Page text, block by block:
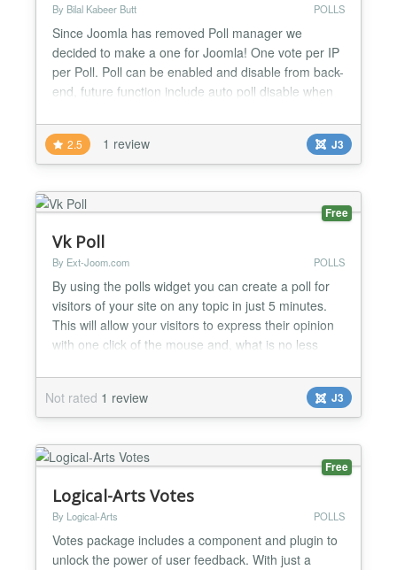
By Bilal Kabeer Butt POLLS
Since Joomla has removed Poll manager we
decided to make a one for Joomla! One vote per IP
per Poll. Poll can be enabled and disable from back-
end, future function include auto poll disable when
2.5 1 review J3
Free
Vk Poll
By Ext-Joom.com POLLS
By using the polls widget you can create a poll for
visitors of your site on any topic in just 5 minutes.
This will allow your visitors to express their opinion
with one click of the mouse and, what is no less
leaving a link to it on their VK profile. The user will
not have to enter any information that is why the
article with the poll can spread...
Not rated 1 review J3
Free
Logical-Arts Votes
By Logical-Arts POLLS
Votes package includes a component and plugin to
unlock the power of user feedback. With just a